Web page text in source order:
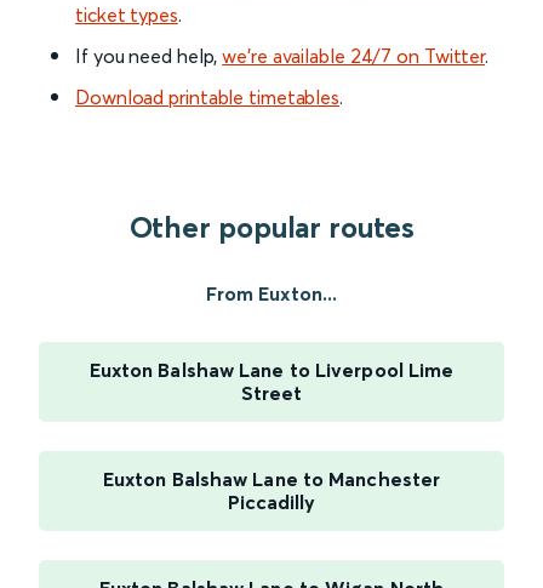
ticket types.
If you need help,we’re available 24/7 on Twitter.
Download printable timetables.
Other popular routes
From Euxton...
Euxton Balshaw Lane to Liverpool Lime
Street
Euxton Balshaw Lane to Manchester
Piccadilly